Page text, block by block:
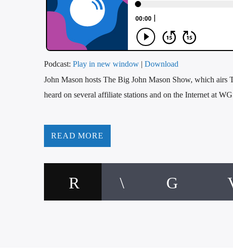
Podcast: Play in new window | Download
John Mason hosts The Big John Mason Show, which airs
heard on several affiliate stations and on the Internet at
READ MORE